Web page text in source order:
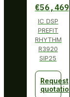
€56,469
IC DSP
PREFIT
RHYTHM
R3920
SIP25
Request
quotation